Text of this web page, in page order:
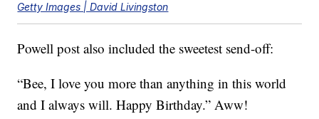
Getty Images | David Livingston
Powell post also included the sweetest send-off:
“Bee, I love you more than anything in this world
and I always will. Happy Birthday.” Aww!